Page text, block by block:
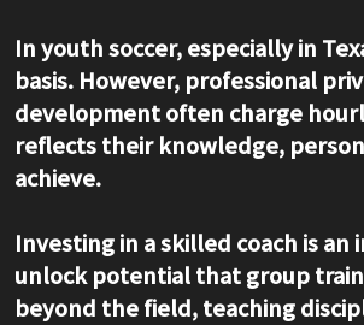
In youth soccer, especially in
basis. However, professional
development often charge
reflects their knowledge,
achieve.
Investing in a skilled coach is
unlock potential that group
beyond the field, teaching